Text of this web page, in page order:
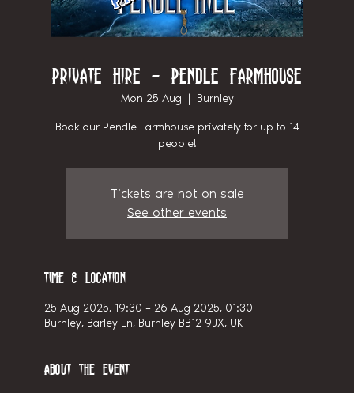
Private Hire - Pendle Farmhouse
Mon 25 Aug
  |
Burnley
Book our Pendle Farmhouse privately for up to 14
people!
Tickets are not on sale
See other events
Time & Location
25 Aug 2025, 19:30 – 26 Aug 2025, 01:30
Burnley, Barley Ln, Burnley BB12 9JX, UK
About the event